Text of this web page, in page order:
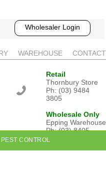
Wholesaler Login
CONTACT
WAREHOUSE
Retail
Thornbury Store
Ph: (03) 9484
3805
Wholesale Only
Epping Warehouse
Ph: (03) 8405
3802
PEST CONTROL